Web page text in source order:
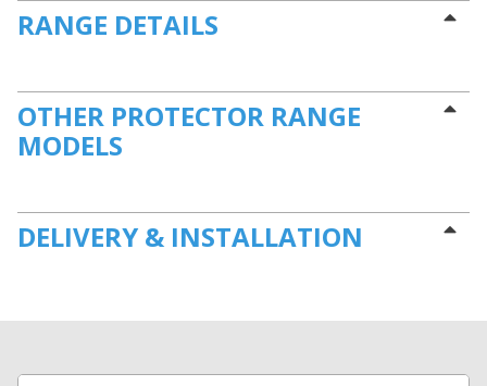
RANGE DETAILS
OTHER PROTECTOR RANGE
MODELS
DELIVERY & INSTALLATION